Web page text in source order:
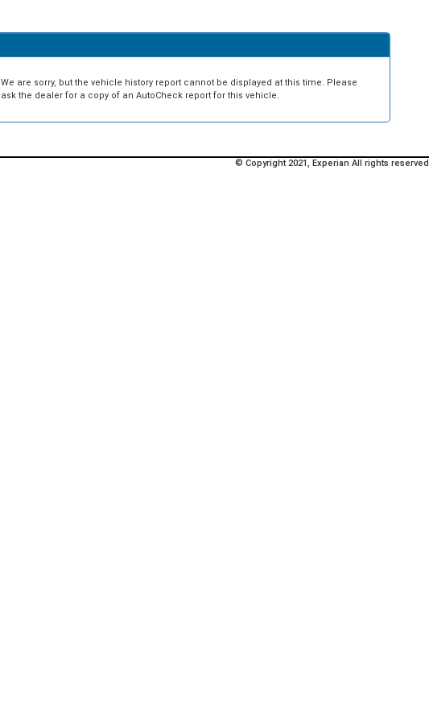
We are sorry, but the vehicle history report cannot be displayed at this time. Please
ask the dealer for a copy of an AutoCheck report for this vehicle.
© Copyright 2021, Experian All rights reserved.